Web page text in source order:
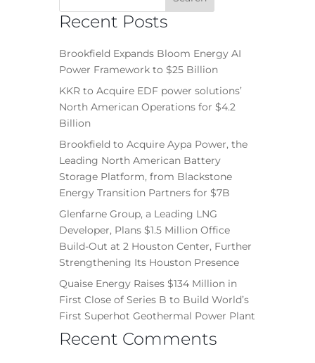
Recent Posts
Brookfield Expands Bloom Energy AI
Power Framework to $25 Billion
KKR to Acquire EDF power solutions’
North American Operations for $4.2
Billion
Brookfield to Acquire Aypa Power, the
Leading North American Battery
Storage Platform, from Blackstone
Energy Transition Partners for $7B
Glenfarne Group, a Leading LNG
Developer, Plans $1.5 Million Office
Build-Out at 2 Houston Center, Further
Strengthening Its Houston Presence
Quaise Energy Raises $134 Million in
First Close of Series B to Build World’s
First Superhot Geothermal Power Plant
Recent Comments